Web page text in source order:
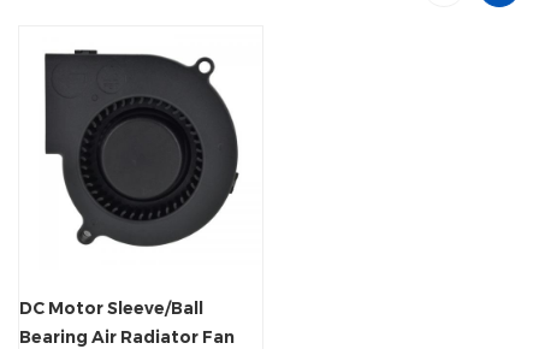
DC Motor Sleeve/Ball
Bearing Air Radiator Fan